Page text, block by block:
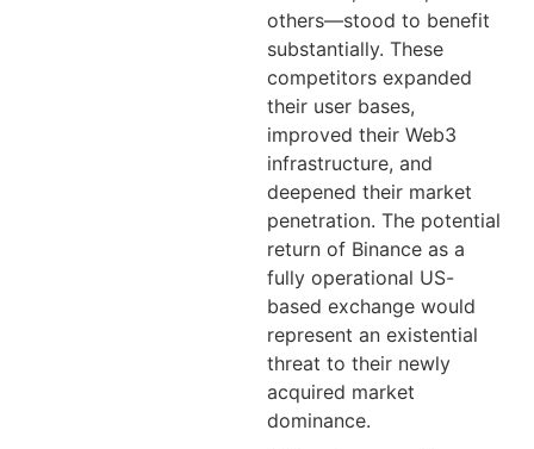
others—stood to benefit
substantially. These
competitors expanded
their user bases,
improved their Web3
infrastructure, and
deepened their market
penetration. The potential
return of Binance as a
fully operational US-
based exchange would
represent an existential
threat to their newly
acquired market
dominance.